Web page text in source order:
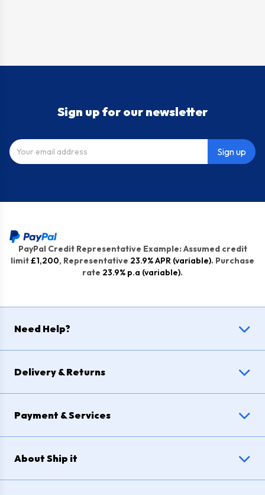
Sign up for our newsletter
Sign up
PayPal Credit Representative Example: Assumed credit
limit£1,200, Representative 23.9% APR (variable). Purchase
rate 23.9% p.a (variable).
Need Help?
Delivery & Returns
Payment & Services
About Ship it